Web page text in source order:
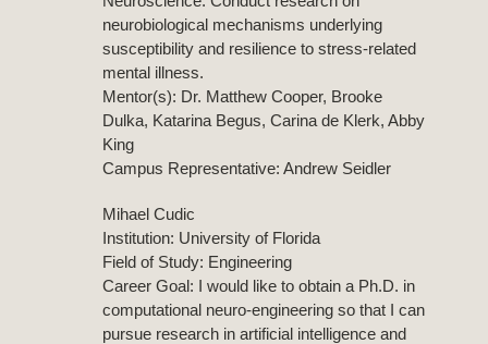
neurobiological mechanisms underlying
susceptibility and resilience to stress-related
mental illness.
Mentor(s): Dr. Matthew Cooper, Brooke
Dulka, Katarina Begus, Carina de Klerk, Abby
King
Campus Representative: Andrew Seidler
Mihael Cudic
Institution: University of Florida
Field of Study: Engineering
Career Goal: I would like to obtain a Ph.D. in
computational neuro-engineering so that I can
pursue research in artificial intelligence and